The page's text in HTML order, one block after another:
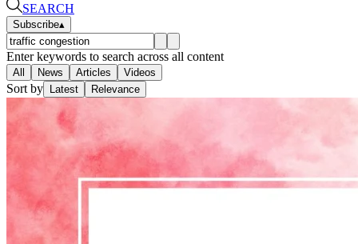
SEARCH
Subscribe▴
Enter keywords to search across all content
All News Articles Videos
Sort by Latest Relevance